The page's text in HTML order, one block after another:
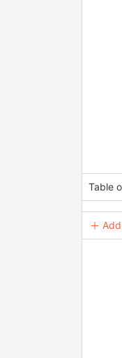
Table
＋